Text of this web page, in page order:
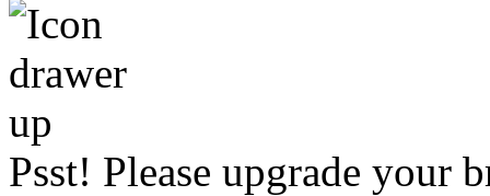
Psst! Please upgrade your